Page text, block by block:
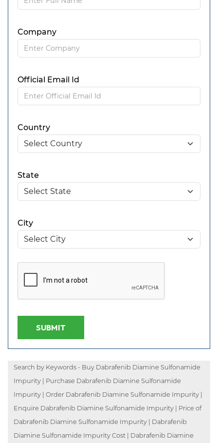
Company
Official Email Id
Country
State
City
SUBMIT
Search by Keywords - Buy Dabrafenib Diamine Sulfonamide
Impurity | Purchase Dabrafenib Diamine Sulfonamide
Impurity | Order Dabrafenib Diamine Sulfonamide Impurity |
Enquire Dabrafenib Diamine Sulfonamide Impurity | Price of
Dabrafenib Diamine Sulfonamide Impurity | Dabrafenib
Diamine Sulfonamide Impurity Cost | Dabrafenib Diamine